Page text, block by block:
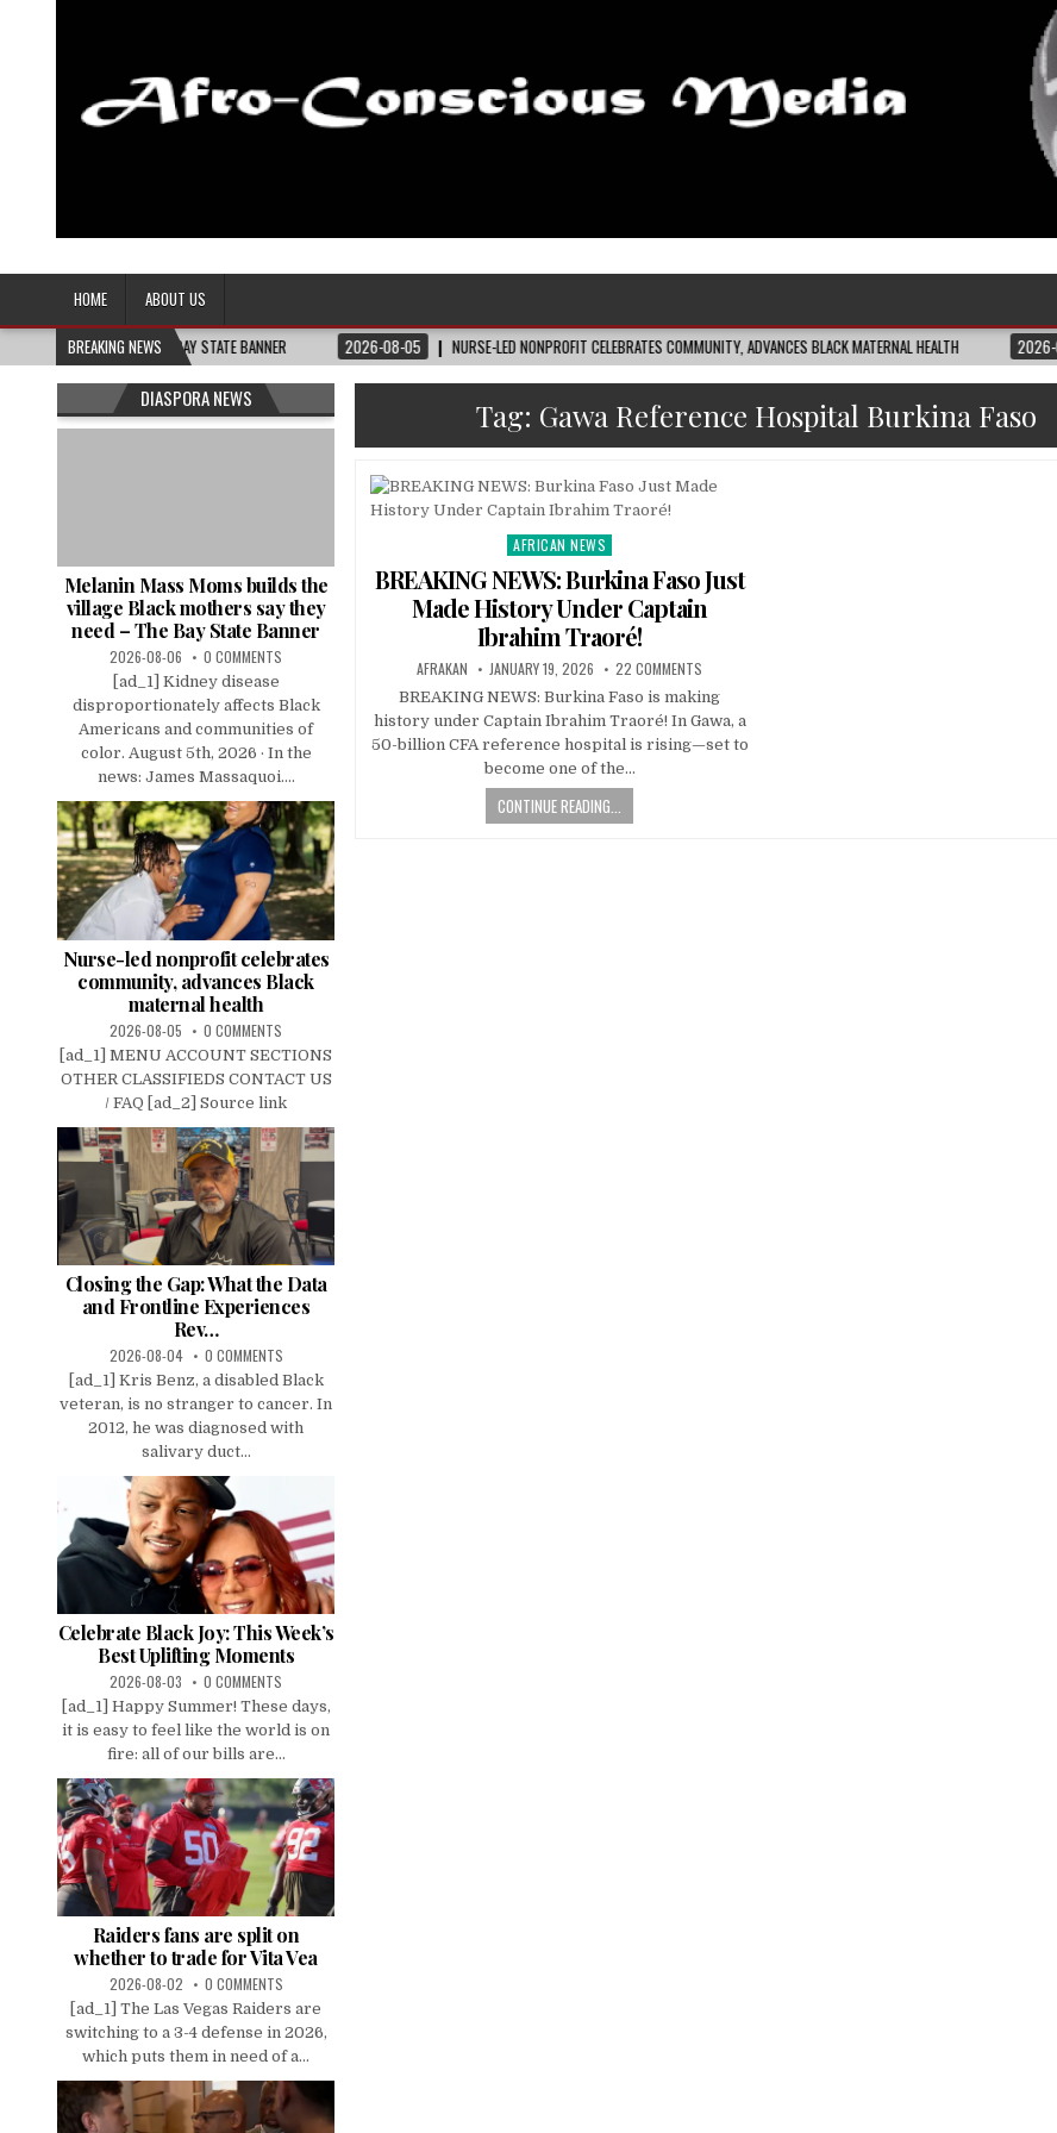
Afro-Conscious Media
HOME
ABOUT US
BREAKING NEWS
NEED – THE BAY STATE BANNER 2026-08-05 NURSE-LED NONPROFIT CELEBRATES COMMUNITY, ADVANCES BLACK MATERNAL HEALTH 2026-08-04
Tag: Gawa Reference Hospital Burkina Faso
Posted
in
AFRICAN NEWS
BREAKING NEWS: Burkina Faso Just
Made History Under Captain
Ibrahim Traoré!
AFRAKAN JANUARY 19, 2026 22 COMMENTS
BREAKING NEWS: Burkina Faso is making
history under Captain Ibrahim Traoré! In Gawa, a
50-billion CFA reference hospital is rising—set to
become one of the…
CONTINUE READING...
DIASPORA NEWS
Melanin Mass Moms builds the
village Black mothers say they
need – The Bay State Banner
2026-08-06 0 COMMENTS
[ad_1] Kidney disease
disproportionately affects Black
Americans and communities of
color. August 5th, 2026 · In the
news: James Massaquoi....
Nurse-led nonprofit celebrates
community, advances Black
maternal health
2026-08-05 0 COMMENTS
[ad_1] MENU ACCOUNT SECTIONS
OTHER CLASSIFIEDS CONTACT US
/ FAQ [ad_2] Source link
Closing the Gap: What the Data
and Frontline Experiences
Rev…
2026-08-04 0 COMMENTS
[ad_1] Kris Benz, a disabled Black
veteran, is no stranger to cancer. In
2012, he was diagnosed with
salivary duct...
Celebrate Black Joy: This Week’s
Best Uplifting Moments
2026-08-03 0 COMMENTS
[ad_1] Happy Summer! These days,
it is easy to feel like the world is on
fire: all of our bills are...
Raiders fans are split on
whether to trade for Vita Vea
2026-08-02 0 COMMENTS
[ad_1] The Las Vegas Raiders are
switching to a 3-4 defense in 2026,
which puts them in need of a...